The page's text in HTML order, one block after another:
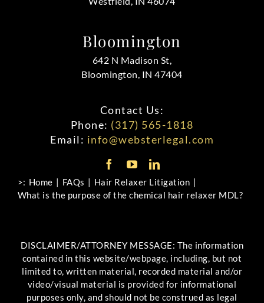
Bloomington
642 N Madison St,
Bloomington, IN 47404
Contact Us:
Phone: (317) 565-1818
Email: info@websterlegal.com
>: Home FAQs
Hair Relaxer Litigation
What is the purpose of the chemical hair relaxer MDL?
DISCLAIMER/ATTORNEY MESSAGE: The information
contained in this website/webpage, including, but not
limited to, written material, recorded material and/or
video/visual material is provided for informational
purposes only, and should not be construed as legal